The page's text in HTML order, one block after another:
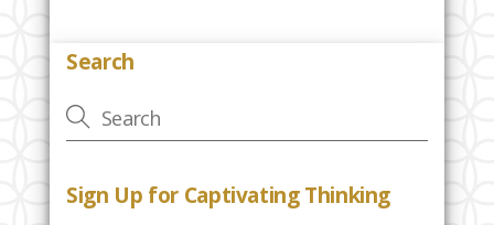
Search
Sign Up for Captivating Thinking